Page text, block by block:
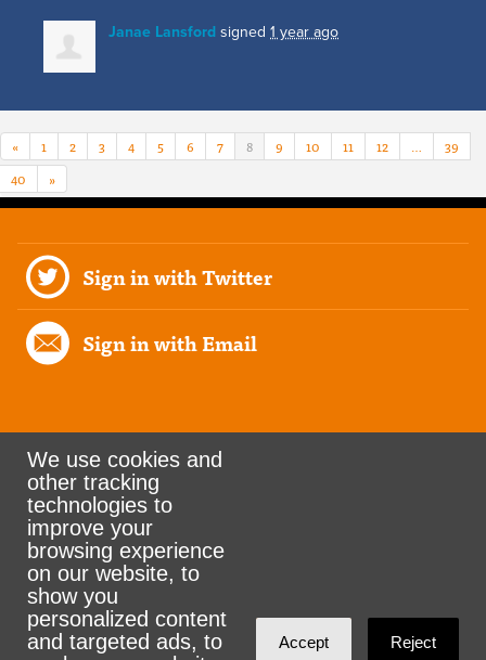
Janae Lansford signed 1 year ago
« 1 2 3 4 5 6 7 8 9 10 11 12
39
40
»
Sign in with Twitter
Sign in with Email
Rank the Vote Ohio
© 2026 CityZen & NationBuilder - Some rights
reserved
We use cookies and
other tracking
technologies to
improve your
browsing experience
on our website, to
show you
personalized content
and targeted ads, to
Accept Reject